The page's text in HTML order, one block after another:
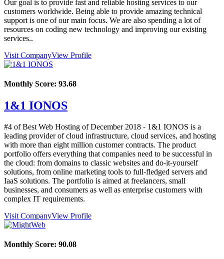
Our goal is to provide fast and reliable hosting services to our
customers worldwide. Being able to provide amazing technical
support is one of our main focus. We are also spending a lot of
resources on coding new technology and improving our existing
services..
Visit CompanyView Profile
Monthly Score: 93.68
1&1 IONOS
#4 of Best Web Hosting ofDecember 2018 - 1&1 IONOS is a
leading provider of cloud infrastructure, cloud services, and hosting
with more than eight million customer contracts. The product
portfolio offers everything that companies need to be successful in
the cloud: from domains to classic websites and do-it-yourself
solutions, from online marketing tools to full-fledged servers and
IaaS solutions. The portfolio is aimed at freelancers, small
businesses, and consumers as well as enterprise customers with
complex IT requirements.
Visit CompanyView Profile
Monthly Score: 90.08